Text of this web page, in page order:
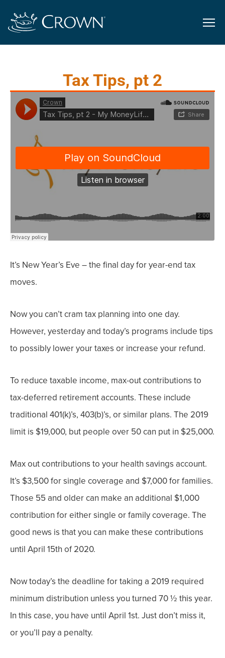
Tax Tips, pt 2
It’s New Year’s Eve – the final day for year-end tax
moves.
Now you can’t cram tax planning into one day.
However, yesterday and today’s programs include tips
to possibly lower your taxes or increase your refund.
To reduce taxable income, max-out contributions to
tax-deferred retirement accounts. These include
traditional 401(k)’s, 403(b)’s, or similar plans. The 2019
limit is $19,000, but people over 50 can put in $25,000.
Max out contributions to your health savings account.
It’s $3,500 for single coverage and $7,000 for families.
Those 55 and older can make an additional $1,000
contribution for either single or family coverage. The
good news is that you can make these contributions
until April 15th of 2020.
Now today’s the deadline for taking a 2019 required
minimum distribution unless you turned 70 ½ this year.
In this case, you have until April 1st. Just don’t miss it,
or you’ll pay a penalty.